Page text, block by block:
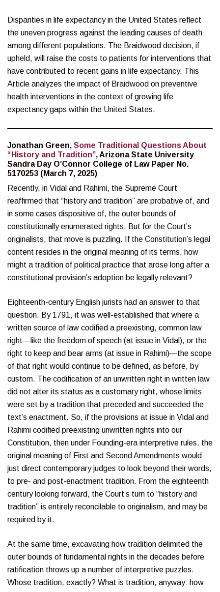
Disparities in life expectancy in the United States reflect
the uneven progress against the leading causes of death
among different populations. The Braidwood decision, if
upheld, will raise the costs to patients for interventions that
have contributed to recent gains in life expectancy. This
Article analyzes the impact of Braidwood on preventive
health interventions in the context of growing life
expectancy gaps within the United States.
Jonathan Green, Some Traditional Questions About
“History and Tradition”, Arizona State University
Sandra Day O’Connor College of Law Paper No.
5170253 (March 7, 2025)
Recently, in Vidal and Rahimi, the Supreme Court
reaffirmed that “history and tradition” are probative of, and
in some cases dispositive of, the outer bounds of
constitutionally enumerated rights. But for the Court’s
originalists, that move is puzzling. If the Constitution’s legal
content resides in the original meaning of its terms, how
might a tradition of political practice that arose long after a
constitutional provision’s adoption be legally relevant?
Eighteenth-century English jurists had an answer to that
question. By 1791, it was well-established that where a
written source of law codified a preexisting, common law
right—like the freedom of speech (at issue in Vidal), or the
right to keep and bear arms (at issue in Rahimi)—the scope
of that right would continue to be defined, as before, by
custom. The codification of an unwritten right in written law
did not alter its status as a customary right, whose limits
were set by a tradition that preceded and succeeded the
text’s enactment. So, if the provisions at issue in Vidal and
Rahimi codified preexisting unwritten rights into our
Constitution, then under Founding-era interpretive rules, the
original meaning of First and Second Amendments would
just direct contemporary judges to look beyond their words,
to pre- and post-enactment tradition. From the eighteenth
century looking forward, the Court’s turn to “history and
tradition” is entirely reconcilable to originalism, and may be
required by it.
At the same time, excavating how tradition delimited the
outer bounds of fundamental rights in the decades before
ratification throws up a number of interpretive puzzles.
Whose tradition, exactly? What is tradition, anyway: how